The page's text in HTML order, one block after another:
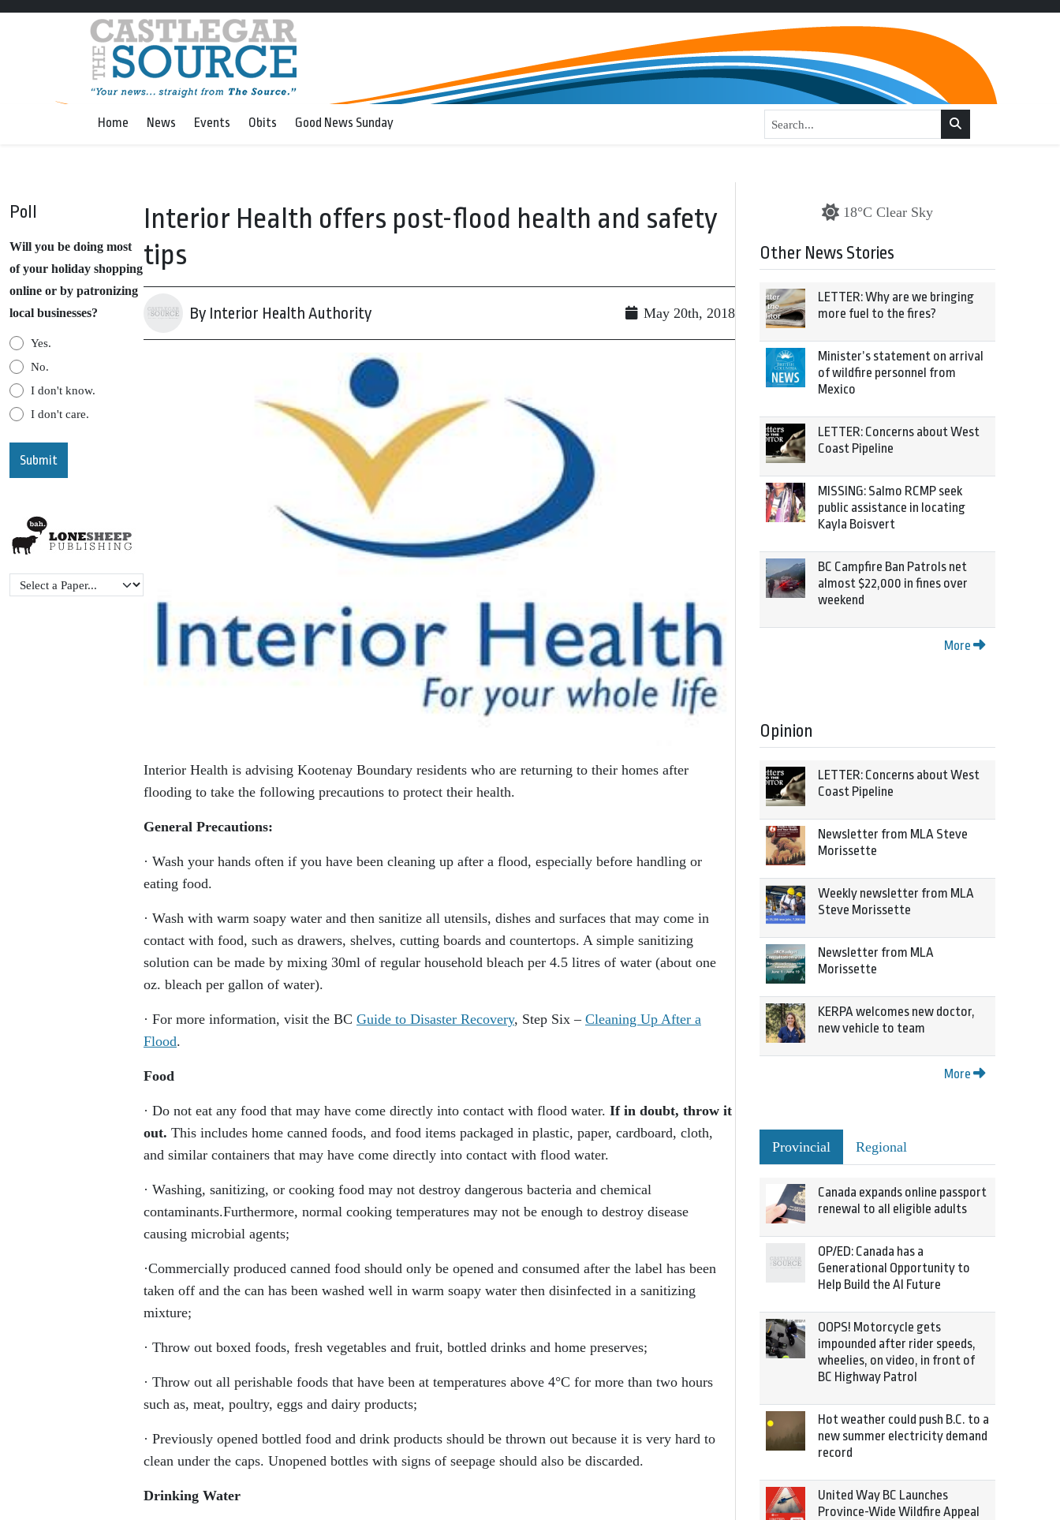
Home News Events Obits Good News Sunday
Poll
Will you be doing most
of your holiday shopping
online or by patronizing
local businesses?
Yes.
No.
I don't know.
I don't care.
Interior Health offers post-flood health and safety
tips
By Interior Health Authority May 20th, 2018
Interior Health is advising Kootenay Boundary residents who are returning to their homes after
flooding to take the following precautions to protect their health.
General Precautions:
· Wash your hands often if you have been cleaning up after a flood, especially before handling or
eating food.
· Wash with warm soapy water and then sanitize all utensils, dishes and surfaces that may come in
contact with food, such as drawers, shelves, cutting boards and countertops. A simple sanitizing
solution can be made by mixing 30ml of regular household bleach per 4.5 litres of water (about one
oz. bleach per gallon of water).
· For more information, visit the BC Guide to Disaster Recovery, Step Six – Cleaning Up After a
Flood.
Food
· Do not eat any food that may have come directly into contact with flood water. If in doubt, throw it
out. This includes home canned foods, and food items packaged in plastic, paper, cardboard, cloth,
and similar containers that may have come directly into contact with flood water.
· Washing, sanitizing, or cooking food may not destroy dangerous bacteria and chemical
contaminants.Furthermore, normal cooking temperatures may not be enough to destroy disease
causing microbial agents;
·Commercially produced canned food should only be opened and consumed after the label has been
taken off and the can has been washed well in warm soapy water then disinfected in a sanitizing
mixture;
· Throw out boxed foods, fresh vegetables and fruit, bottled drinks and home preserves;
· Throw out all perishable foods that have been at temperatures above 4°C for more than two hours
such as, meat, poultry, eggs and dairy products;
· Previously opened bottled food and drink products should be thrown out because it is very hard to
clean under the caps. Unopened bottles with signs of seepage should also be discarded.
Drinking Water
18°C Clear Sky
Other News Stories
LETTER: Why are we bringing
more fuel to the fires?
Minister’s statement on arrival
of wildfire personnel from
Mexico
LETTER: Concerns about West
Coast Pipeline
MISSING: Salmo RCMP seek
public assistance in locating
Kayla Boisvert
BC Campfire Ban Patrols net
almost $22,000 in fines over
weekend
More
Opinion
LETTER: Concerns about West
Coast Pipeline
Newsletter from MLA Steve
Morissette
Weekly newsletter from MLA
Steve Morissette
Newsletter from MLA
Morissette
KERPA welcomes new doctor,
new vehicle to team
More
Provincial Regional
Canada expands online passport
renewal to all eligible adults
OP/ED: Canada has a
Generational Opportunity to
Help Build the AI Future
OOPS! Motorcycle gets
impounded after rider speeds,
wheelies, on video, in front of
BC Highway Patrol
Hot weather could push B.C. to a
new summer electricity demand
record
United Way BC Launches
Province-Wide Wildfire Appeal